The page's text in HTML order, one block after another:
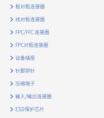
means.
The Company uses
(e.g., web beacons) to
history and usage status
such as IP addresses
information) is collected.
associated with personal
services held by the
associated with personal
accordance with the
https://www.irisoele.com/
板对板连接器
线对板连接器
FPC/FFC 连接器
FPC对板连接器
设备插座
针脚排针
压缩端子
输入/输出连接器
ESD保护芯片